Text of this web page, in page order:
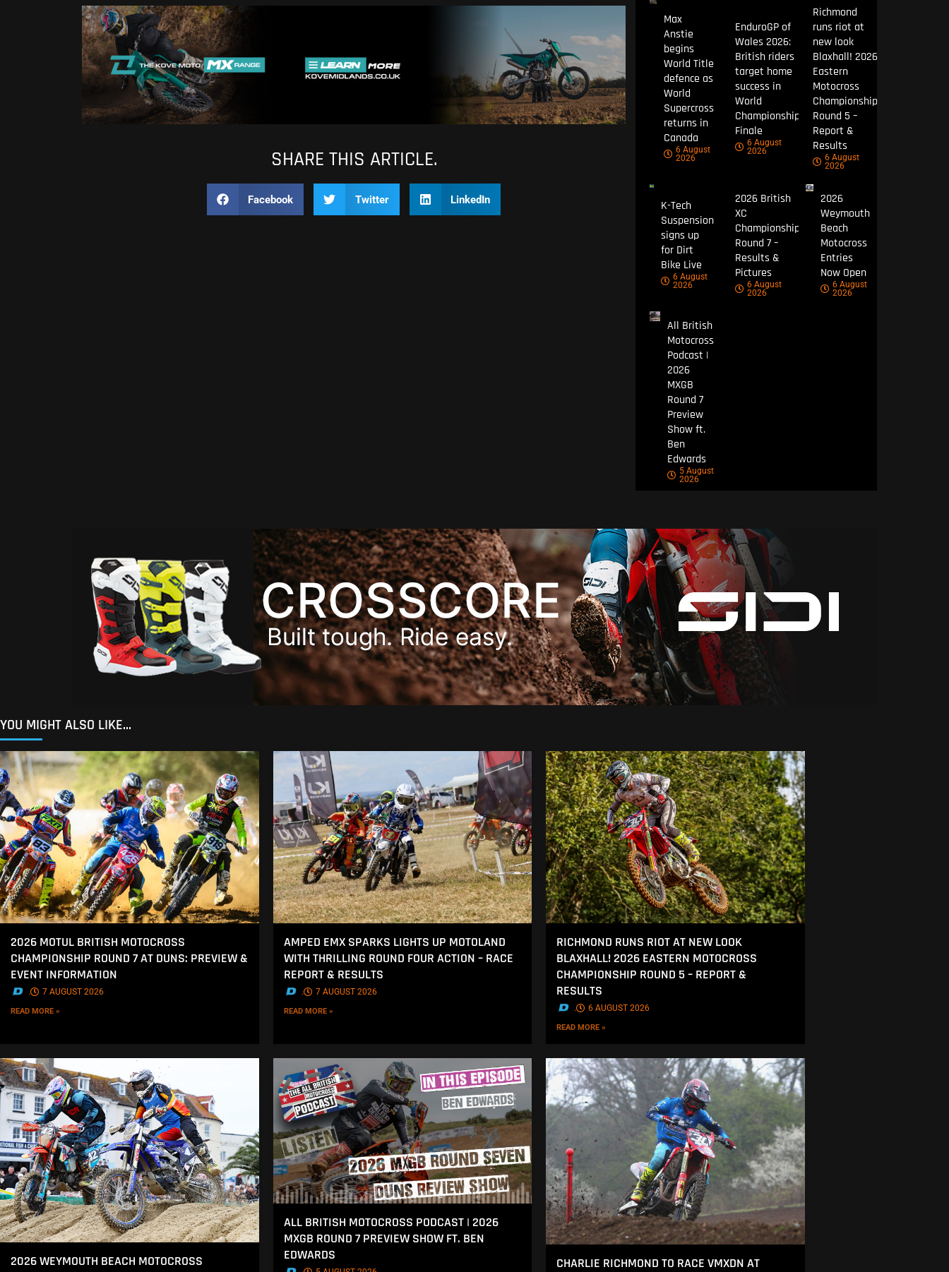
SHARE THIS ARTICLE.
Facebook Twitter LinkedIn
Max
Anstie
begins
World Title
defence as
World
Supercross
returns in
Canada
6 August
2026
EnduroGP of
Wales 2026:
British riders
target home
success in
World
Championship
Finale
6 August
2026
Richmond
runs riot at
new look
Blaxhall! 2026
Eastern
Motocross
Championship
Round 5 –
Report &
Results
6 August
2026
K-Tech
Suspension
signs up
for Dirt
Bike Live
6 August
2026
2026 British
XC
Championship
Round 7 –
Results &
Pictures
6 August
2026
2026
Weymouth
Beach
Motocross
Entries
Now Open
6 August
2026
All British
Motocross
Podcast |
2026
MXGB
Round 7
Preview
Show ft.
Ben
Edwards
5 August
2026
YOU MIGHT ALSO LIKE...
2026 MOTUL BRITISH MOTOCROSS
CHAMPIONSHIP ROUND 7 AT DUNS: PREVIEW &
EVENT INFORMATION
. 7 AUGUST 2026
READ MORE »
AMPED EMX SPARKS LIGHTS UP MOTOLAND
WITH THRILLING ROUND FOUR ACTION – RACE
REPORT & RESULTS
. 7 AUGUST 2026
READ MORE »
RICHMOND RUNS RIOT AT NEW LOOK
BLAXHALL! 2026 EASTERN MOTOCROSS
CHAMPIONSHIP ROUND 5 – REPORT &
RESULTS
. 6 AUGUST 2026
READ MORE »
2026 WEYMOUTH BEACH MOTOCROSS
ALL BRITISH MOTOCROSS PODCAST | 2026
MXGB ROUND 7 PREVIEW SHOW FT. BEN
EDWARDS
CHARLIE RICHMOND TO RACE VMXDN AT